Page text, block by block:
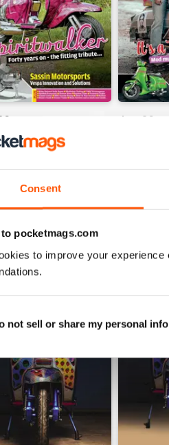
Consent
pocketmags.com
to improve your
not sell or share my personal
$8.99
Add to Cart
Jun-26
EDITIONS